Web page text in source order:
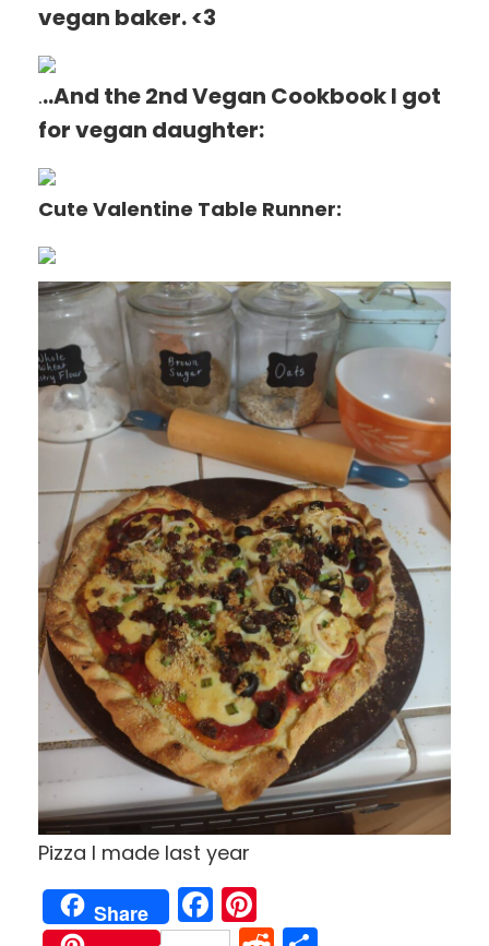
vegan baker. <3
...And the 2nd Vegan Cookbook I got
for vegan daughter:
Cute Valentine Table Runner:
Pizza I made last year
Share Facebook